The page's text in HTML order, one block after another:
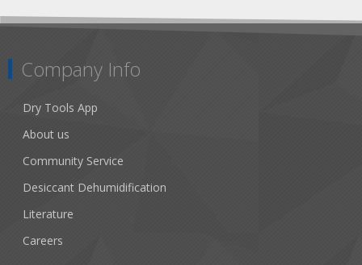
Company Info
Dry Tools App
About us
Community Service
Desiccant Dehumidification
Literature
Careers